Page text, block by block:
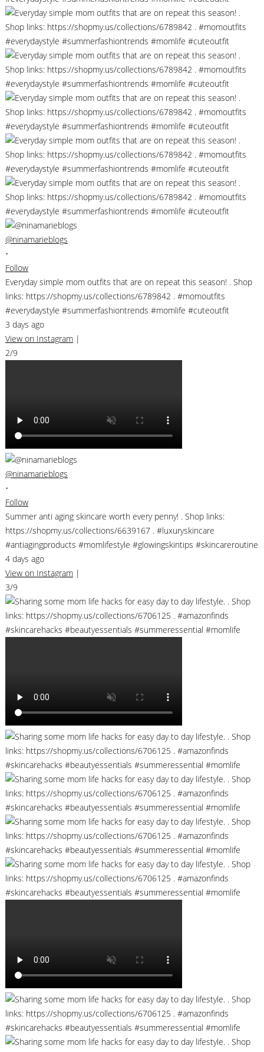
@ninamarieblogs
•
Follow
Everyday simple mom outfits that are on repeat this season! . Shop
links: https://shopmy.us/collections/6789842 . #momoutfits
#everydaystyle #summerfashiontrends #momlife #cuteoutfit
3 days ago
View on Instagram |
2/9
@ninamarieblogs
•
Follow
Summer anti aging skincare worth every penny! . Shop links:
https://shopmy.us/collections/6639167 . #luxuryskincare
#antiagingproducts #momlifestyle #glowingskintips #skincareroutine
4 days ago
View on Instagram |
3/9